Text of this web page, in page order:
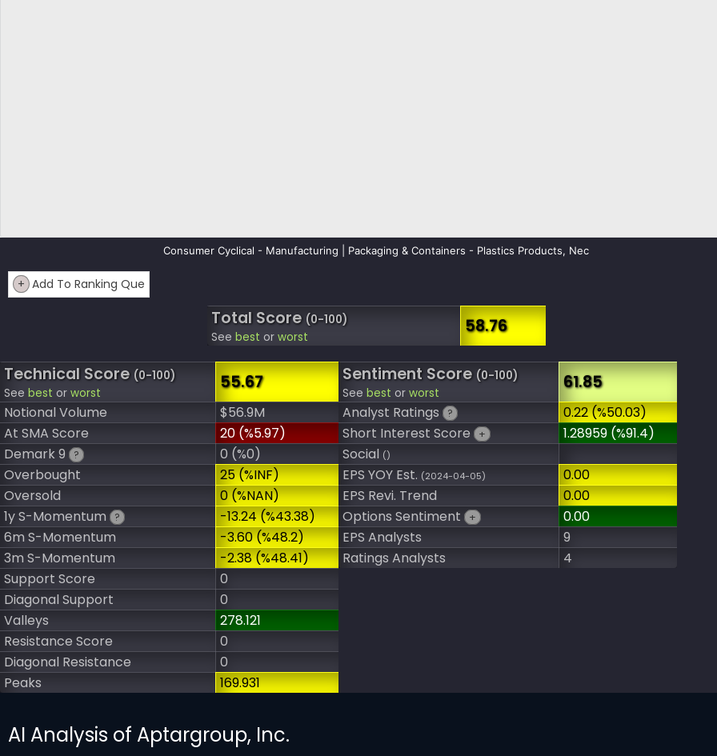
Consumer Cyclical - Manufacturing | Packaging & Containers - Plastics Products, Nec
+ Add To Ranking Que
Total Score (0-100)
See best or worst
58.76
Technical Score (0-100)
See best or worst
55.67
Notional Volume
$56.9M
At SMA Score
20 (%5.97)
Demark 9
?
0 (%0)
Overbought
25 (%INF)
Oversold
0 (%NAN)
1y S-Momentum
?
-13.24 (%43.38)
6m S-Momentum
-3.60 (%48.2)
3m S-Momentum
-2.38 (%48.41)
Support Score
0
Diagonal Support
0
Valleys
278.121
Resistance Score
0
Diagonal Resistance
0
Peaks
169.931
Sentiment Score (0-100)
See best or worst
61.85
Analyst Ratings ?
0.22 (%50.03)
Short Interest Score
+
1.28959 (%91.4)
Social ()
EPS YOY Est. (2024-04-05)
0.00
EPS Revi. Trend
0.00
Options Sentiment
+
0.00
EPS Analysts
9
Ratings Analysts
4
AI Analysis of Aptargroup, Inc.